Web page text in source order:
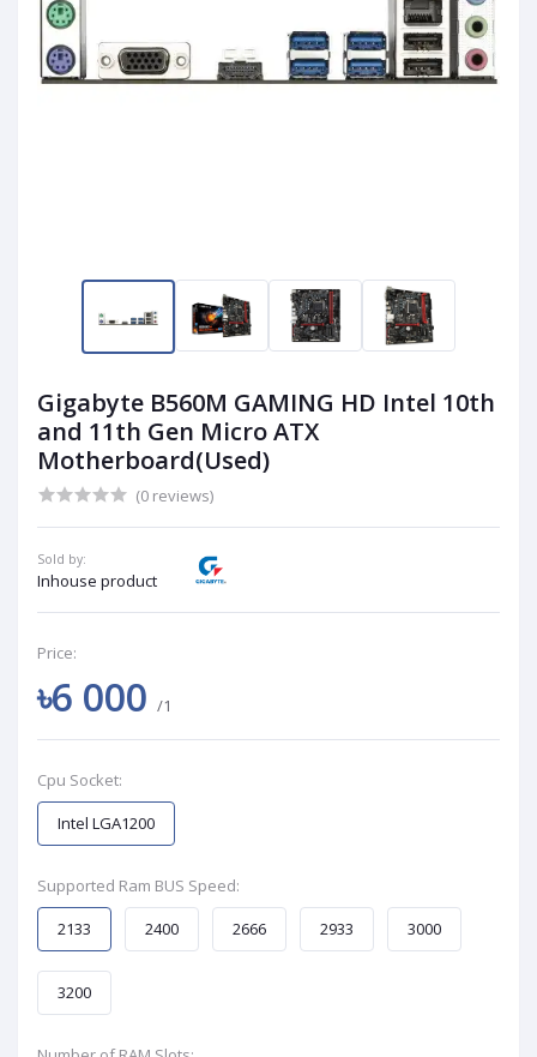
Gigabyte B560M GAMING HD Intel 10th
and 11th Gen Micro ATX
Motherboard(Used)
(0 reviews)
Sold by:
Inhouse product
Price:
৳6 000 /1
Cpu Socket:
Intel LGA1200
Supported Ram BUS Speed:
2133
2400 2666 2933 3000
3200